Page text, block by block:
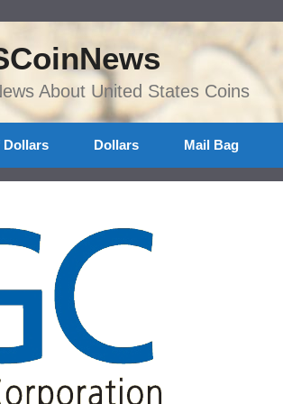
About United States Coins
Dollars Dollars Mail Bag